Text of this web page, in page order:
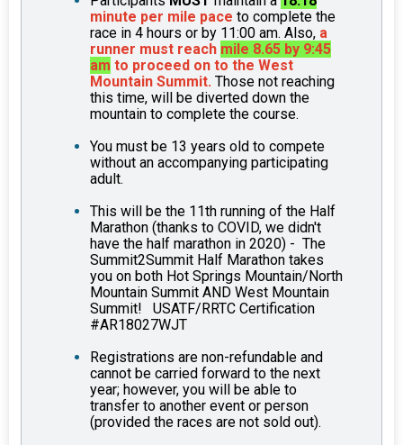
minute per mile pace to complete the
race in 4 hours or by 11:00 am. Also, a
runner must reach mile 8.65 by 9:45
am to proceed on to the West
Mountain Summit. Those not reaching
this time, will be diverted down the
mountain to complete the course.
You must be 13 years old to compete
without an accompanying participating
adult.
This will be the 11th running of the Half
Marathon (thanks to COVID, we didn't
have the half marathon in 2020) - The
Summit2Summit Half Marathon takes
you on both Hot Springs Mountain/North
Mountain Summit AND West Mountain
Summit! USATF/RRTC Certification
#AR18027WJT
Registrations are non-refundable and
cannot be carried forward to the next
year; however, you will be able to
transfer to another event or person
(provided the races are not sold out).